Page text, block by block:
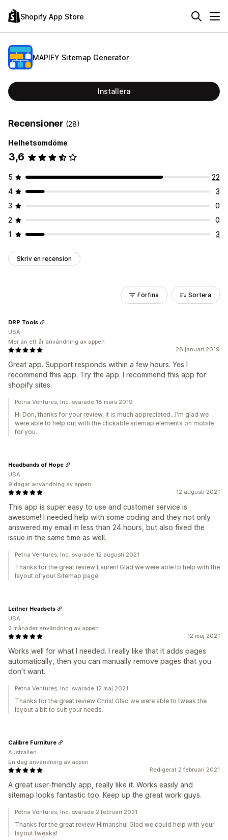
Shopify App Store
MAPIFY Sitemap Generator
Installera
Recensioner (28)
Helhetsomdöme
3,6
5
22
4
3
3
0
2
0
1
3
Skriv en recension
Förfina Sortera
28 januari 2019
Great app. Support responds within a few hours. Yes I
recommend this app. Try the app. I recommend this app for
shopify sites.
DRP Tools
USA
Mer än ett år användning av appen
Petna Ventures, Inc. svarade 18 mars 2019
Hi Don, thanks for your review, it is much appreciated...I'm glad we
were able to help out with the clickable sitemap elements on mobile
for you.
12 augusti 2021
This app is super easy to use and customer service is
awesome! I needed help with some coding and they not only
answered my email in less than 24 hours, but also fixed the
issue in the same time as well.
Headbands of Hope
USA
9 dagar användning av appen
Petna Ventures, Inc. svarade 12 augusti 2021
Thanks for the great review Lauren! Glad we were able to help with the
layout of your Sitemap page.
12 maj 2021
Works well for what I needed. I really like that it adds pages
automatically, then you can manually remove pages that you
don't want.
Leitner Headsets
USA
2 månader användning av appen
Petna Ventures, Inc. svarade 12 maj 2021
Thanks for the great review Chris! Glad we were able to tweak the
layout a bit to suit your needs.
Redigerat 2 februari 2021
A great user-friendly app, really like it. Works easily and
sitemap looks fantastic too. Keep up the great work guys.
Calibre Furniture
Australien
En dag användning av appen
Petna Ventures, Inc. svarade 2 februari 2021
Thanks for the great review Himanshu! Glad we could help with your
layout tweaks!